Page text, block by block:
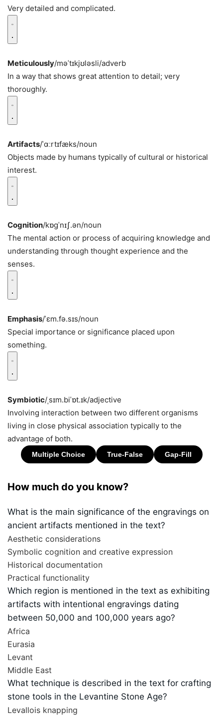
Very detailed and complicated.
Meticulously/məˈtɪkjʊləsli/adverb
In a way that shows great attention to detail; very
thoroughly.
Artifacts/ˈɑːrtɪfæks/noun
Objects made by humans typically of cultural or historical
interest.
Cognition/kɒɡˈnɪʃ.ən/noun
The mental action or process of acquiring knowledge and
understanding through thought experience and the
senses.
Emphasis/ˈɛm.fə.sɪs/noun
Special importance or significance placed upon
something.
Symbiotic/ˌsɪm.biˈɒt.ɪk/adjective
Involving interaction between two different organisms
living in close physical association typically to the
advantage of both.
How much do you know?
What is the main significance of the engravings on
ancient artifacts mentioned in the text?
Aesthetic considerations
Symbolic cognition and creative expression
Historical documentation
Practical functionality
Which region is mentioned in the text as exhibiting
artifacts with intentional engravings dating
between 50,000 and 100,000 years ago?
Africa
Eurasia
Levant
Middle East
What technique is described in the text for crafting
stone tools in the Levantine Stone Age?
Levallois knapping